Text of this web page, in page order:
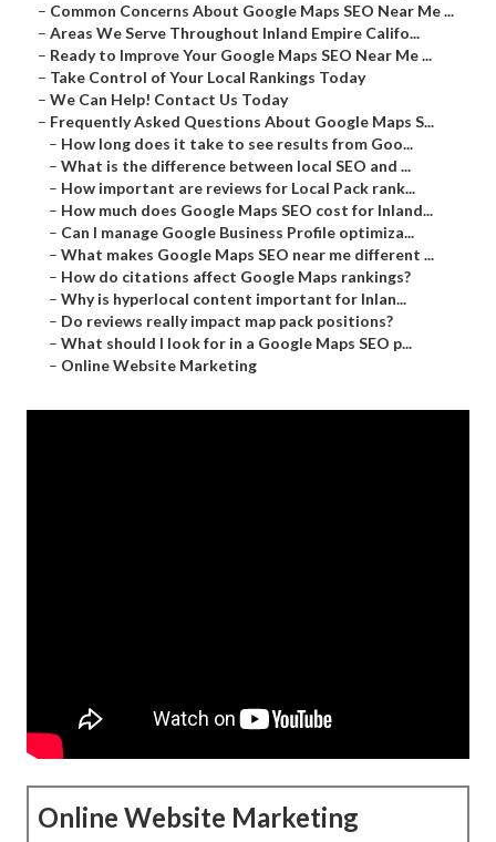
– Common Concerns About Google Maps SEO Near Me ...
– Areas We Serve Throughout Inland Empire Califo...
– Ready to Improve Your Google Maps SEO Near Me ...
– Take Control of Your Local Rankings Today
– We Can Help! Contact Us Today
– Frequently Asked Questions About Google Maps S...
– How long does it take to see results from Goo...
– What is the difference between local SEO and ...
– How important are reviews for Local Pack rank...
– How much does Google Maps SEO cost for Inland...
– Can I manage Google Business Profile optimiza...
– What makes Google Maps SEO near me different ...
– How do citations affect Google Maps rankings?
– Why is hyperlocal content important for Inlan...
– Do reviews really impact map pack positions?
– What should I look for in a Google Maps SEO p...
– Online Website Marketing
Online Website Marketing